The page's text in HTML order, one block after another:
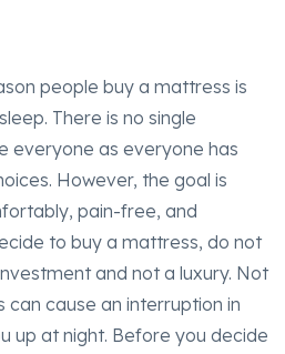
people buy a mattress is
There is no single
everyone as everyone has
However, the goal is
pain-free, and
to buy a mattress, do not
and not a luxury. Not
cause an interruption in
up at night. Before you decide